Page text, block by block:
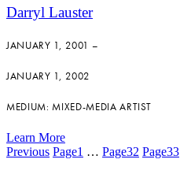
Darryl Lauster
JANUARY 1, 2001 –
JANUARY 1, 2002
MEDIUM: MIXED-MEDIA ARTIST
Learn More
Previous Page1 … Page32 Page33